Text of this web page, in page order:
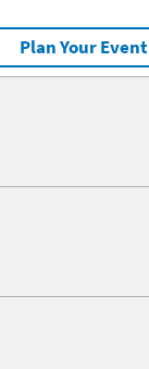
Plan Your Event